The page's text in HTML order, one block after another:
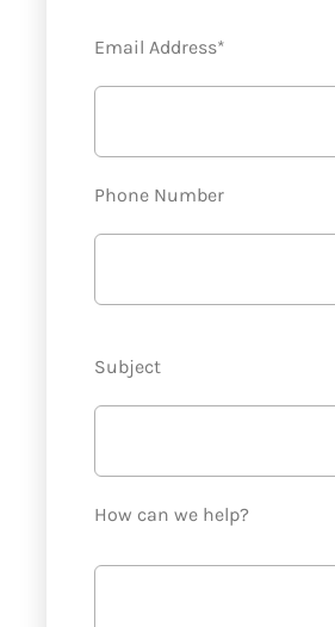
Email Address*
Phone Number
Subject
How can we help?